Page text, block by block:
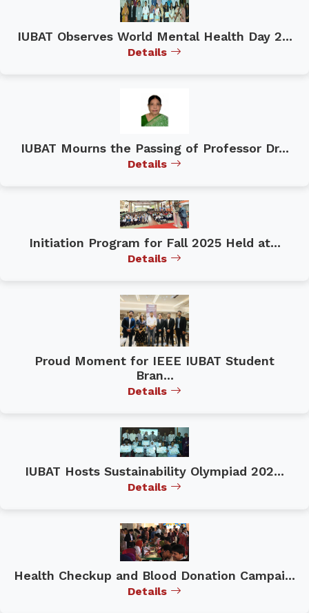
IUBAT Observes World Mental Health Day 2...
Details
IUBAT Mourns the Passing of Professor Dr...
Details
Initiation Program for Fall 2025 Held at...
Details
Proud Moment for IEEE IUBAT Student
Bran...
Details
IUBAT Hosts Sustainability Olympiad 202...
Details
Health Checkup and Blood Donation Campai...
Details